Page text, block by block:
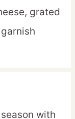
grated
with